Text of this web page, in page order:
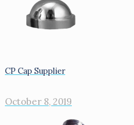
CP Cap Supplier
October 8, 2019